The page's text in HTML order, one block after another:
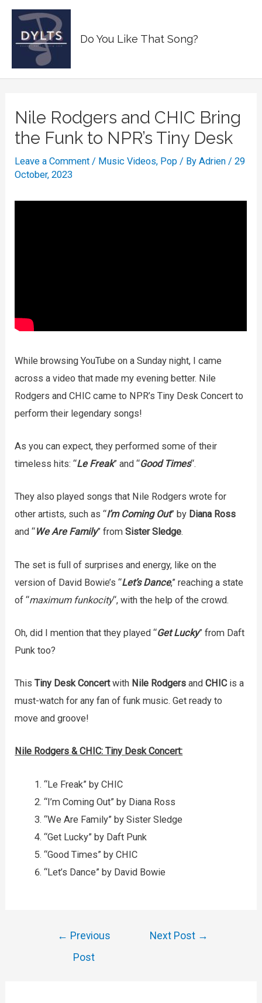
Skip
content
Do You Like That Song?
Nile Rodgers and CHIC Bring
the Funk to NPR’s Tiny Desk
Leave a Comment / Music Videos, Pop / ByAdrien/29
October, 2023
While browsing YouTube on a Sunday night, I came
across a video that made my evening better. Nile
Rodgers and CHIC came to NPR’s Tiny Desk Concert to
perform their legendary songs!
As you can expect, they performed some of their
timeless hits: “Le Freak” and “Good Times“.
They also played songs that Nile Rodgers wrote for
other artists, such as “I’m Coming Out” by Diana Ross
and “We Are Family” fromSister Sledge.
The set is full of surprises and energy, like on the
version of David Bowie’s “Let’s Dance,” reaching a state
of “maximum funkocity“, with the help of the crowd.
Oh, did I mention that they played “Get Lucky” from Daft
Punk too?
ThisTiny Desk Concertwith Nile Rodgers andCHICis a
must-watch for any fan of funk music. Get ready to
move and groove!
Nile Rodgers & CHIC: Tiny Desk Concert:
“Le Freak” by CHIC
“I’m Coming Out” by Diana Ross
“We Are Family” by Sister Sledge
“Get Lucky” by Daft Punk
“Good Times” by CHIC
“Let’s Dance” by David Bowie
← Previous
Post
Next Post →